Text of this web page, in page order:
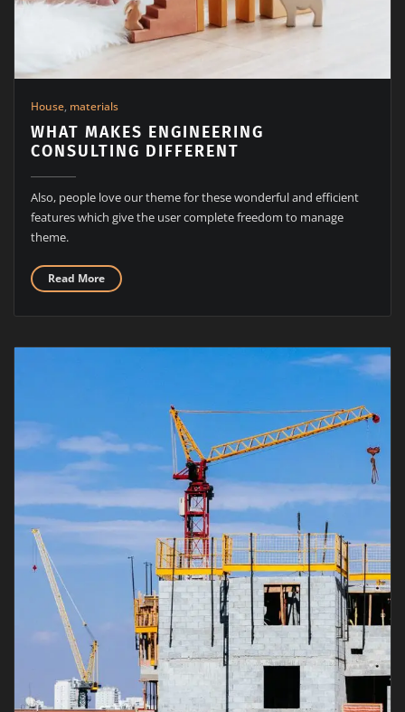
House, materials
WHAT MAKES ENGINEERING
CONSULTING DIFFERENT
Also, people love our theme for these wonderful and efficient
features which give the user complete freedom to manage
theme.
Read More